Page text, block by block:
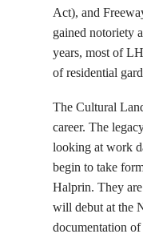
Act), and
gained notoriety
years, most of
of residential
The Cultural
career. The
looking at work
begin to take
Halprin. They
will debut at the
documentation of